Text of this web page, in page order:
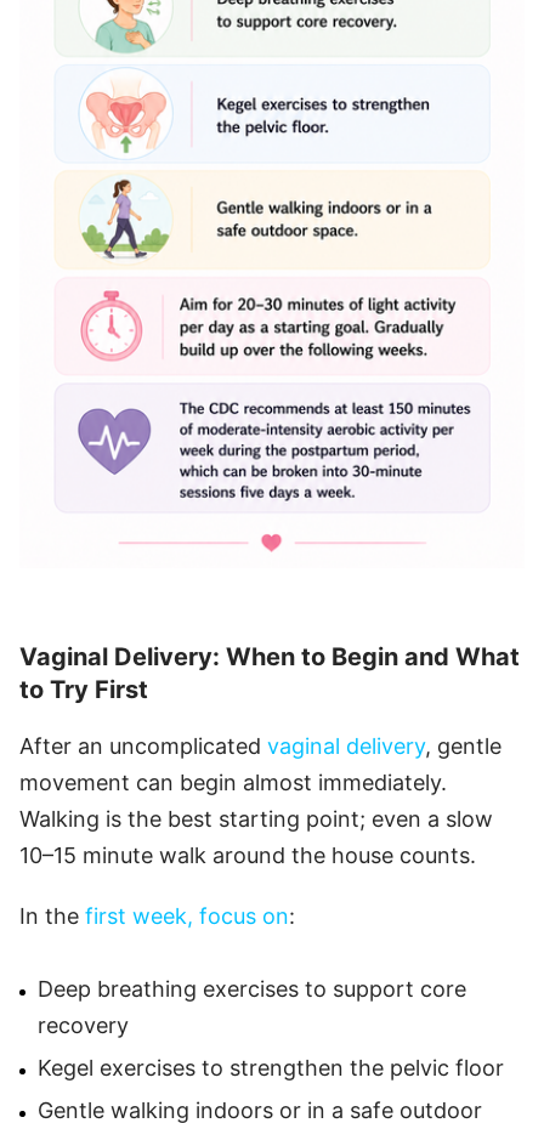
Vaginal Delivery: When to Begin and What
to Try First
After an uncomplicated vaginal delivery, gentle
movement can begin almost immediately.
Walking is the best starting point; even a slow
10–15 minute walk around the house counts.
In the first week, focus on:
Deep breathing exercises to support core
recovery
Kegel exercises to strengthen the pelvic floor
Gentle walking indoors or in a safe outdoor